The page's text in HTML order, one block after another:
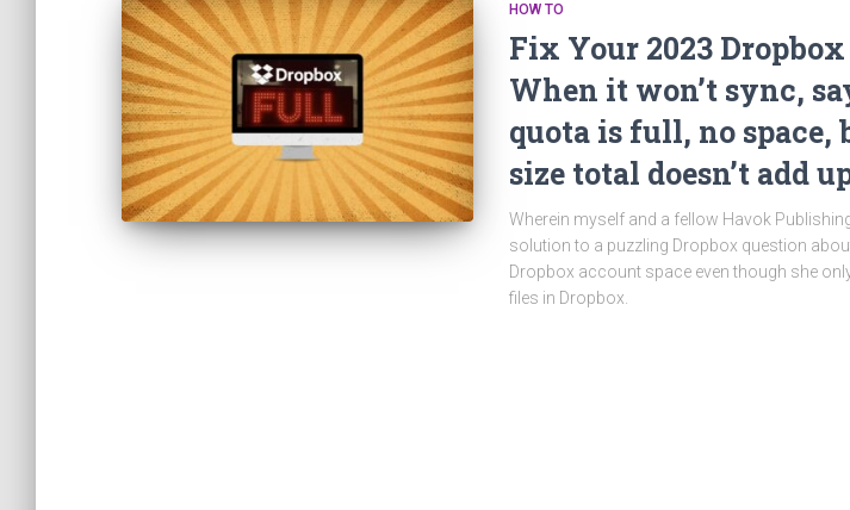
HOW TO
Fix Your 2023 Dropbox
When it won’t sync,
quota is full, no space,
size total doesn’t add
Wherein myself and a fellow Havok
solution to a puzzling Dropbox question
Dropbox account space even though she
files in Dropbox.